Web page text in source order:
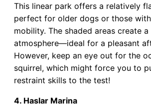
This linear park offers a relatively
perfect for older dogs or those
mobility. The shaded areas create
atmosphere—ideal for a pleasant
However, keep an eye out for the
squirrel, which might force you to
restraint skills to the test!
4. Haslar Marina